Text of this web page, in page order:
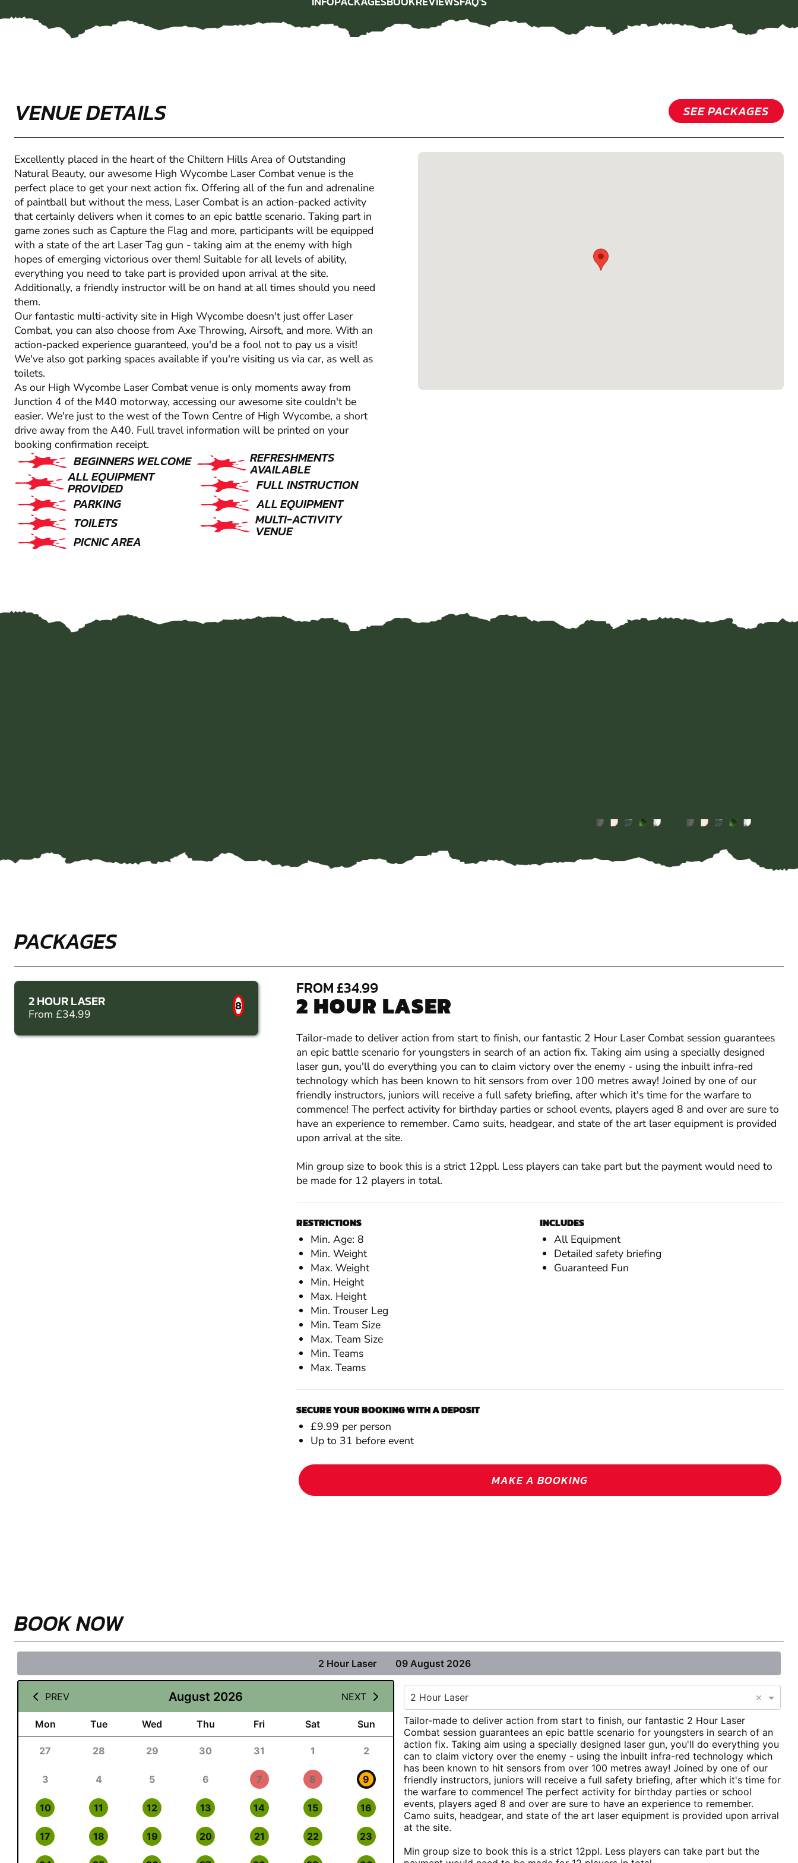
FAQ'S
VENUE DETAILS SEE PACKAGES
Excellently placed in the heart of the Chiltern Hills Area of Outstanding
Natural Beauty, our awesome High Wycombe Laser Combat venue is the
perfect place to get your next action fix. Offering all of the fun and adrenaline
of paintball but without the mess, Laser Combat is an action-packed activity
that certainly delivers when it comes to an epic battle scenario. Taking part in
game zones such as Capture the Flag and more, participants will be equipped
with a state of the art Laser Tag gun - taking aim at the enemy with high
hopes of emerging victorious over them! Suitable for all levels of ability,
everything you need to take part is provided upon arrival at the site.
Additionally, a friendly instructor will be on hand at all times should you need
them.
Our fantastic multi-activity site in High Wycombe doesn't just offer Laser
Combat, you can also choose from Axe Throwing, Airsoft, and more. With an
action-packed experience guaranteed, you'd be a fool not to pay us a visit!
We've also got parking spaces available if you're visiting us via car, as well as
toilets.
As our High Wycombe Laser Combat venue is only moments away from
Junction 4 of the M40 motorway, accessing our awesome site couldn't be
easier. We're just to the west of the Town Centre of High Wycombe, a short
drive away from the A40. Full travel information will be printed on your
booking confirmation receipt.
BEGINNERS WELCOME
ALL EQUIPMENT
PROVIDED
PARKING
TOILETS
PICNIC AREA
REFRESHMENTS
AVAILABLE
FULL INSTRUCTION
ALL EQUIPMENT
MULTI-ACTIVITY
VENUE
PACKAGES
2 HOUR LASER
From £34.99
8
FROM £34.99
2 HOUR LASER
Tailor-made to deliver action from start to finish, our fantastic 2 Hour Laser Combat session guarantees
an epic battle scenario for youngsters in search of an action fix. Taking aim using a specially designed
laser gun, you'll do everything you can to claim victory over the enemy - using the inbuilt infra-red
technology which has been known to hit sensors from over 100 metres away! Joined by one of our
friendly instructors, juniors will receive a full safety briefing, after which it's time for the warfare to
commence! The perfect activity for birthday parties or school events, players aged 8 and over are sure to
have an experience to remember. Camo suits, headgear, and state of the art laser equipment is provided
upon arrival at the site.
Min group size to book this is a strict 12ppl. Less players can take part but the payment would need to
be made for 12 players in total.
RESTRICTIONS
Min. Age: 8
Min. Weight
Max. Weight
Min. Height
Max. Height
Min. Trouser Leg
Min. Team Size
Max. Team Size
Min. Teams
Max. Teams
INCLUDES
All Equipment
Detailed safety briefing
Guaranteed Fun
SECURE YOUR BOOKING WITH A DEPOSIT
£9.99 per person
Up to 31 before event
MAKE A BOOKING
BOOK NOW
2 Hour Laser 09 August 2026
PREV August 2026 NEXT
Mon Tue Wed Thu Fri Sat Sun
27 28 29 30 31 1 2
3 4 5 6 7 8 9
10 11 12 13 14 15 16
17 18 19 20 21 22 23
2 Hour Laser ×
Tailor-made to deliver action from start to finish, our fantastic 2 Hour Laser
Combat session guarantees an epic battle scenario for youngsters in search of an
action fix. Taking aim using a specially designed laser gun, you'll do everything you
can to claim victory over the enemy - using the inbuilt infra-red technology which
has been known to hit sensors from over 100 metres away! Joined by one of our
friendly instructors, juniors will receive a full safety briefing, after which it's time for
the warfare to commence! The perfect activity for birthday parties or school
events, players aged 8 and over are sure to have an experience to remember.
Camo suits, headgear, and state of the art laser equipment is provided upon arrival
at the site.
Min group size to book this is a strict 12ppl. Less players can take part but the